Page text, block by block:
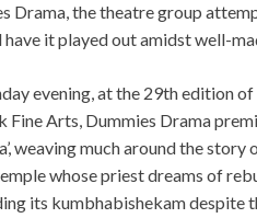
Drama, the theatre group
have it played out amidst well-
evening, at the 29th edition
Fine Arts, Dummies Drama
weaving much around the story
whose priest dreams of
its kumbhabishekam despite